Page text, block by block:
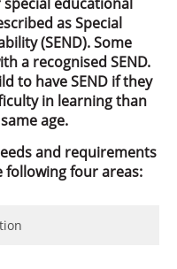
as Special
(SEND). Some
a recognised SEND.
to have SEND if they
in learning than
age.
and requirements
four areas: